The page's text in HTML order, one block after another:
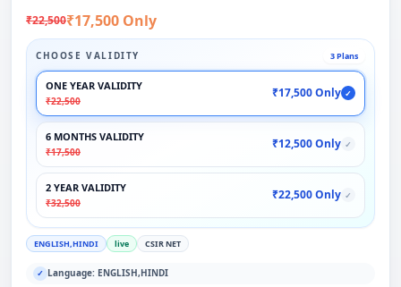
₹22,500₹17,500 Only
CHOOSE VALIDITY 3 Plans
ONE YEAR VALIDITY
₹22,500
₹17,500 Only ✓
6 MONTHS VALIDITY
₹17,500
₹12,500 Only ✓
2 YEAR VALIDITY
₹32,500
₹22,500 Only ✓
ENGLISH,HINDI live CSIR NET
✓ Language: ENGLISH,HINDI